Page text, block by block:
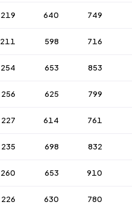
219 640 749
211 598 716
254 653 853
256 625 799
227 614 761
235 698 832
260 653 910
226 630 780